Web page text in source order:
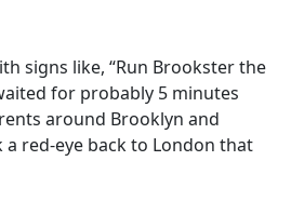
signs like, “Run Brookster the
for probably 5 minutes
around Brooklyn and
red-eye back to London that